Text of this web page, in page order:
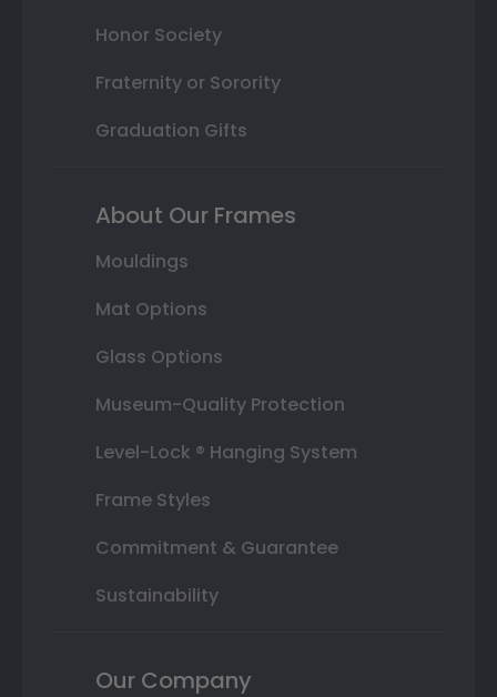
Honor Society
Fraternity or Sorority
Graduation Gifts
About Our Frames
Mouldings
Mat Options
Glass Options
Museum-Quality Protection
Level-Lock ® Hanging System
Frame Styles
Commitment & Guarantee
Sustainability
Our Company